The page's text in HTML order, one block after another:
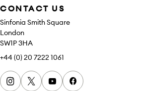
CONTACT US
Sinfonia Smith Square
London
SW1P 3HA
+44 (0) 20 7222 1061
Instagram
x youtubefacebook